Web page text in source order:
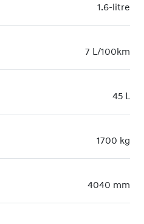
1.6-litre
7 L/100km
45 L
1700 kg
4040 mm